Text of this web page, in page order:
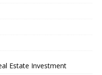
Estate Investment